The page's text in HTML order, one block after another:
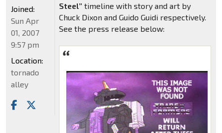
Steel” timeline with story and art by
Chuck Dixon and Guido Guidi respectively.
See the press release below:
Joined:
Sun Apr
01, 2007
9:57 pm
Location:
tornado
alley